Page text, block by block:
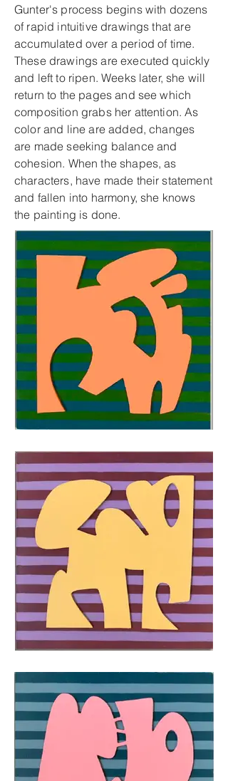
Gunter's process begins with dozens
of rapid intuitive drawings that are
accumulated over a period of time.
These drawings are executed quickly
and left to ripen. Weeks later, she will
return to the pages and see which
composition grabs her attention. As
color and line are added, changes
are made seeking balance and
cohesion. When the shapes, as
characters, have made their statement
and fallen into harmony, she knows
the painting is done.